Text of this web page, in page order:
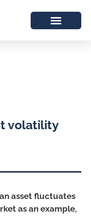
volatility
asset fluctuates
as an example,